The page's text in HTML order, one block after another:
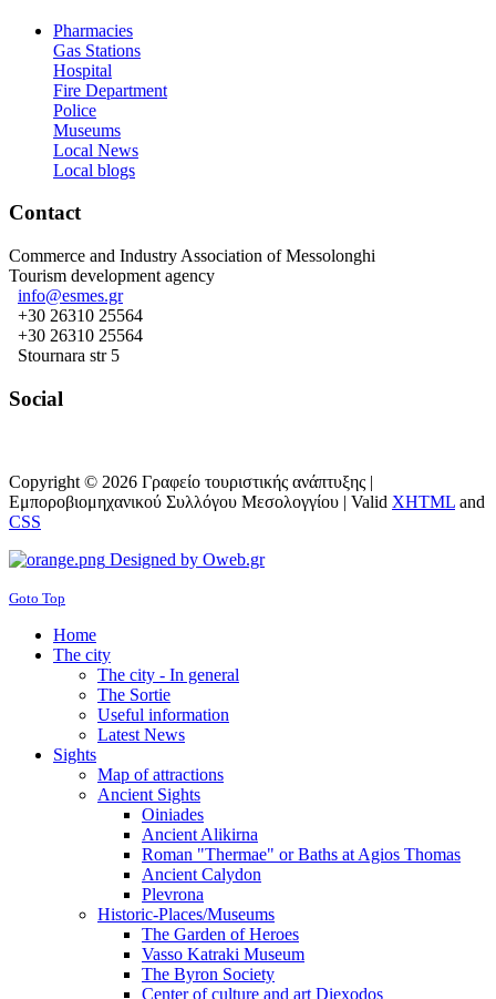
Pharmacies
Gas Stations
Hospital
Fire Department
Police
Museums
Local News
Local blogs
Contact
Commerce and Industry Association of Messolonghi
Tourism development agency
info@esmes.gr
+30 26310 25564
+30 26310 25564
Stournara str 5
Social
Copyright © 2026 Γραφείο τουριστικής ανάπτυξης |
Εμπορoβιομηχανικού Συλλόγου Μεσολογγίου | Valid XHTML and
CSS
Designed by Oweb.gr
Goto Top
Home
The city
The city - In general
The Sortie
Useful information
Latest News
Sights
Map of attractions
Ancient Sights
Oiniades
Ancient Alikirna
Roman "Thermae" or Baths at Agios Thomas
Ancient Calydon
Plevrona
Historic-Places/Museums
The Garden of Heroes
Vasso Katraki Museum
The Byron Society
Center of culture and art Diexodos